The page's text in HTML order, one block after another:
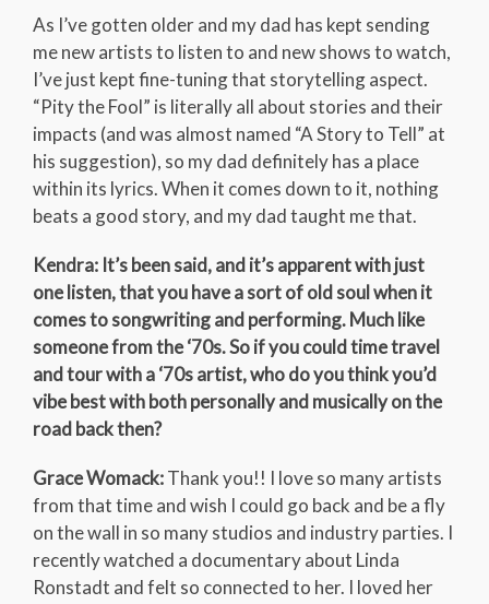
As I’ve gotten older and my dad has kept sending
me new artists to listen to and new shows to watch,
I’ve just kept fine-tuning that storytelling aspect.
“Pity the Fool” is literally all about stories and their
impacts (and was almost named “A Story to Tell” at
his suggestion), so my dad definitely has a place
within its lyrics. When it comes down to it, nothing
beats a good story, and my dad taught me that.
Kendra: It’s been said, and it’s apparent with just
one listen, that you have a sort of old soul when it
comes to songwriting and performing. Much like
someone from the ‘70s. So if you could time travel
and tour with a ‘70s artist, who do you think you’d
vibe best with both personally and musically on the
road back then?
Grace Womack:Thank you!! I love so many artists
from that time and wish I could go back and be a fly
on the wall in so many studios and industry parties. I
recently watched a documentary about Linda
Ronstadt and felt so connected to her. I loved her